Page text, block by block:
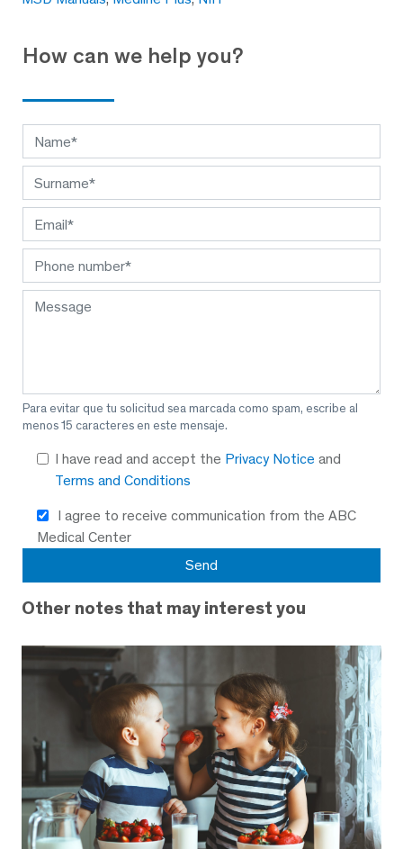
How can we help you?
Para evitar que tu solicitud sea marcada como spam, escribe al
menos 15 caracteres en este mensaje.
I have read and accept the Privacy Notice and
Terms and Conditions
I agree to receive communication from the ABC
Medical Center
Other notes that may interest you